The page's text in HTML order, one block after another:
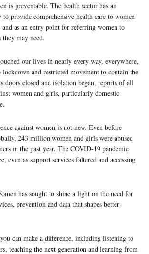
is preventable. The health sector has an
provide comprehensive health care to women
and as an entry point for referring women to
they may need.
our lives in nearly every way, everywhere,
lockdown and restricted movement to contain the
doors closed and isolation began, reports of all
women and girls, particularly domestic
against women is not new. Even before
243 million women and girls were abused
in the past year. The COVID-19 pandemic
even as support services faltered and accessing
has sought to shine a light on the need for
prevention and data that shapes better-
can make a difference, including listening to
teaching the next generation and learning from